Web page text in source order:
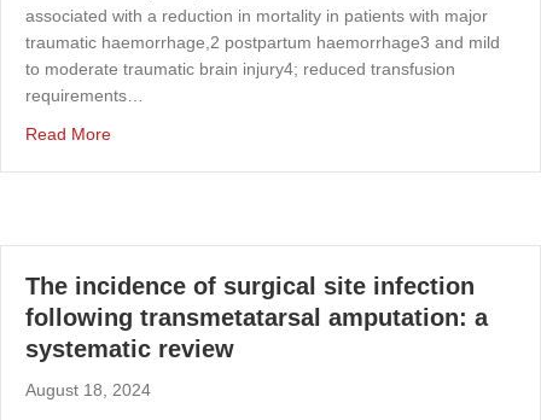
associated with a reduction in mortality in patients with major
traumatic haemorrhage,2 postpartum haemorrhage3 and mild
to moderate traumatic brain injury4; reduced transfusion
requirements…
Read Moreabout Safety and efficacy of tranexamic acid in major
The incidence of surgical site infection
following transmetatarsal amputation: a
systematic review
August 18, 2024